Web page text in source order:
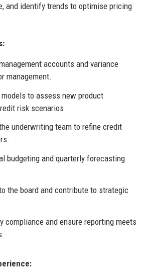
and identify trends to optimise pricing
accounts and variance
management.
to assess new product
risk scenarios.
underwriting team to refine credit
budgeting and quarterly forecasting
the board and contribute to strategic
compliance and ensure reporting meets